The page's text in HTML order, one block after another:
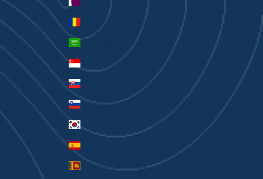
Romania (RON Lei)
Singapore (SGD $)
Slovakia (EUR €)
Slovenia (EUR €)
South Korea (KRW ₩)
Spain (EUR €)
Sri Lanka (LKR ₨)